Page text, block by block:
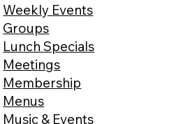
Weekly Events
Groups
Lunch Specials
Meetings
Membership
Menus
Music & Events